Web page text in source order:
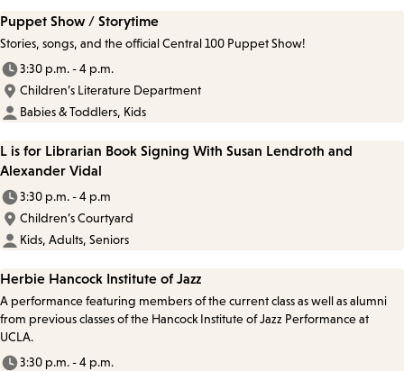
Puppet Show / Storytime
Stories, songs, and the official Central 100 Puppet Show!
3:30 p.m. - 4 p.m.
Children’s Literature Department
Babies & Toddlers, Kids
L is for Librarian Book Signing With Susan Lendroth and
Alexander Vidal
3:30 p.m. - 4 p.m
Children’s Courtyard
Kids, Adults, Seniors
Herbie Hancock Institute of Jazz
A performance featuring members of the current class as well as alumni
from previous classes of the Hancock Institute of Jazz Performance at
UCLA.
3:30 p.m. - 4 p.m.